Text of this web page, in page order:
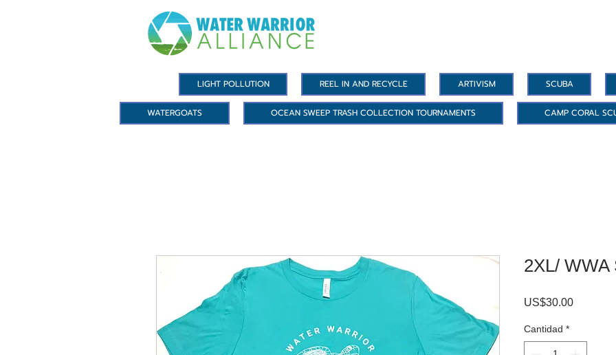
LIGHT POLLUTION REEL IN AND RECYCLE ARTIVISM SCUBA
WATERGOATS OCEAN SWEEP TRASH COLLECTION TOURNAMENTS CAMP CORAL
2XL/ WWA
US$30.00Precio
Cantidad *